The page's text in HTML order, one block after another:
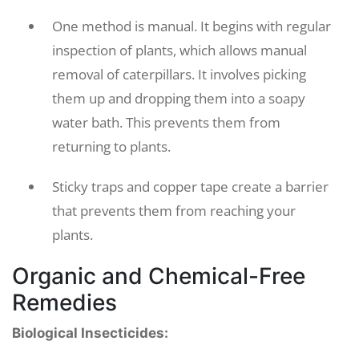
One method is manual. It begins with regular
inspection of plants, which allows manual
removal of caterpillars. It involves picking
them up and dropping them into a soapy
water bath. This prevents them from
returning to plants.
Sticky traps and copper tape create a barrier
that prevents them from reaching your
plants.
Organic and Chemical-Free
Remedies
Biological Insecticides: